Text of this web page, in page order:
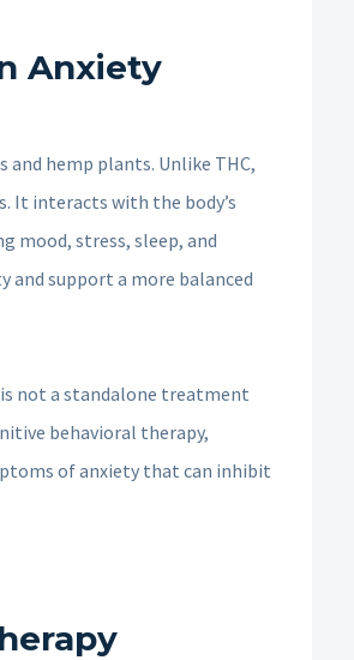
Anxiety
and hemp plants. Unlike THC,
It interacts with the body’s
mood, stress, sleep, and
support a more balanced
not a standalone treatment
behavioral therapy,
of anxiety that can inhibit